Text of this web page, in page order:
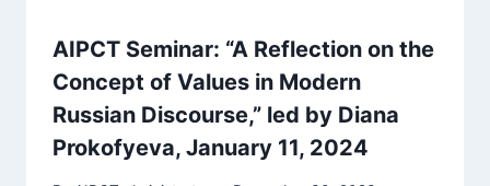
AIPCT Seminar: “A Reflection on the
Concept of Values in Modern
Russian Discourse,” led by Diana
Prokofyeva, January 11, 2024